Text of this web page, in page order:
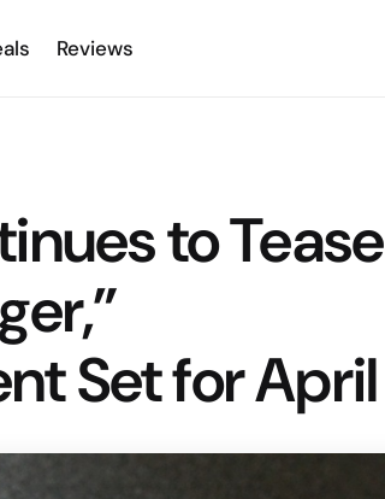
Reviews
to Tease
Set for April